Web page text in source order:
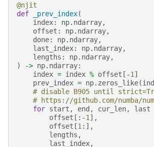
@njit
def
_prev_index(
index: np. ndarray,
offset : np. ndarray,
done: np. ndarray,
last_index: np. ndarray,
lengths : np. ndarray,
)
-> np. ndarray:
index = index % offset [ -1 ]
prev_index = np. zeros_like(
# disable B905 until
# https://github.com/numba/
for start , end , cur_len, last
offset [: -1 ],
offset [1 :],
lengths ,
last_index,